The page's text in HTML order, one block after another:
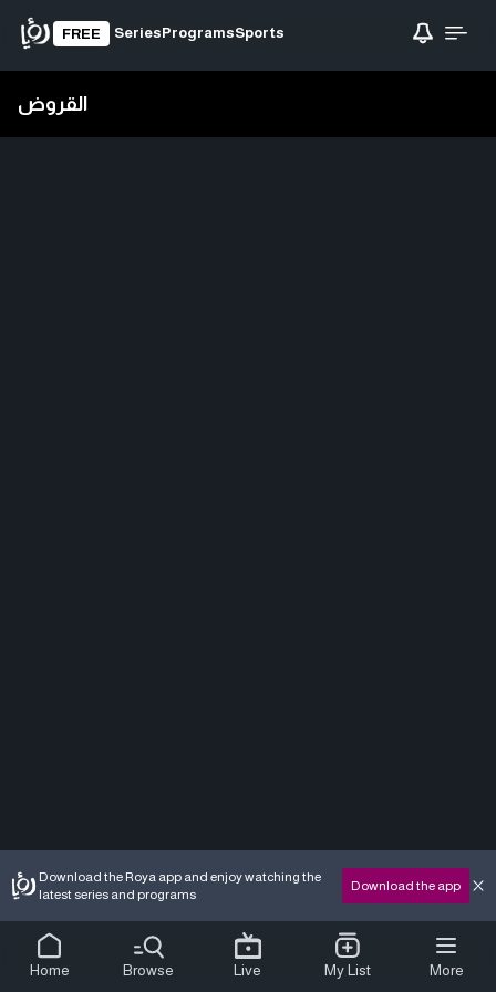
FREE SeriesProgramsSports
القروض
Download the Roya app and enjoy watching the
latest series and programs
Download the app
Home Browse Live My List More